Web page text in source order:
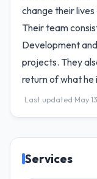
change their
Their team
Development
projects. They
return of what he
Last updated May
Services